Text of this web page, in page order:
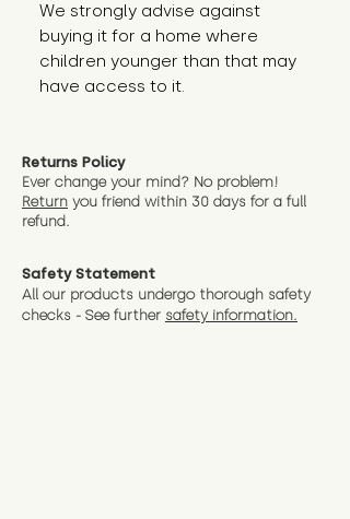
We strongly advise against
buying it for a home where
children younger than that may
have access to it.
Returns Policy
Ever change your mind? No problem!
Return you friend within 30 days for a full
refund.
Safety Statement
All our products undergo thorough safety
checks - See further safety information.